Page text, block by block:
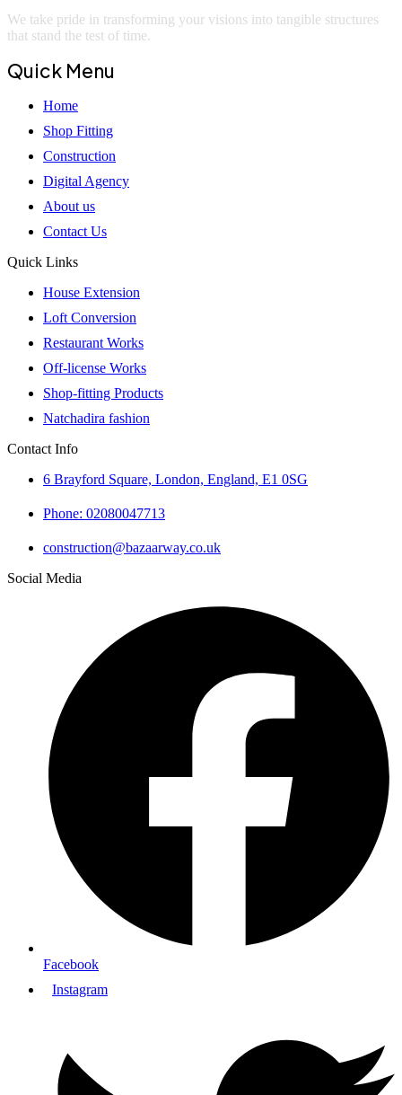
We take pride in transforming your visions into tangible structures
that stand the test of time.
Quick Menu
Home
Shop Fitting
Construction
Digital Agency
About us
Contact Us
Quick Links
House Extension
Loft Conversion
Restaurant Works
Off-license Works
Shop-fitting Products
Natchadira fashion
Contact Info
6 Brayford Square, London, England, E1 0SG
Phone: 02080047713
construction@bazaarway.co.uk
Social Media
Facebook
Instagram